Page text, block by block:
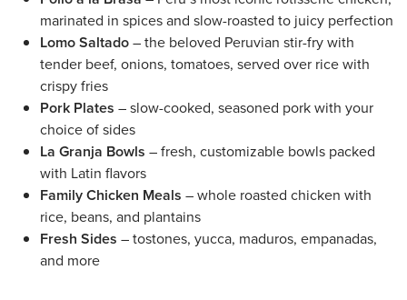
marinated in spices and slow-roasted to juicy perfection
Lomo Saltado– the beloved Peruvian stir-fry with
tender beef, onions, tomatoes, served over rice with
crispy fries
Pork Plates – slow-cooked, seasoned pork with your
choice of sides
La Granja Bowls – fresh, customizable bowls packed
with Latin flavors
Family Chicken Meals – whole roasted chicken with
rice, beans, and plantains
Fresh Sides – tostones, yucca, maduros, empanadas,
and more